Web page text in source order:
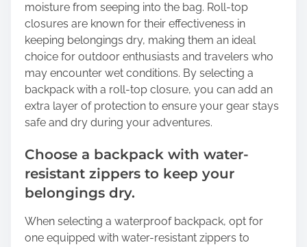
moisture from seeping into the bag. Roll-top
closures are known for their effectiveness in
keeping belongings dry, making them an ideal
choice for outdoor enthusiasts and travelers who
may encounter wet conditions. By selecting a
backpack with a roll-top closure, you can add an
extra layer of protection to ensure your gear stays
safe and dry during your adventures.
Choose a backpack with water-
resistant zippers to keep your
belongings dry.
When selecting a waterproof backpack, opt for
one equipped with water-resistant zippers to